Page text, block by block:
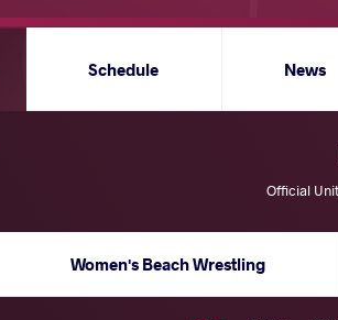
Schedule News
Official
Women's Beach Wrestling